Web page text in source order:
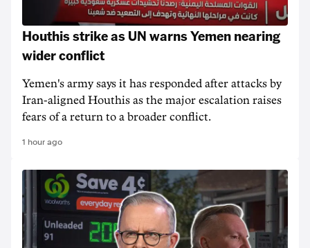
Houthis strike as UN warns Yemen nearing
wider conflict
Yemen's army says it has responded after attacks by
Iran-aligned Houthis as the major escalation raises
fears of a return to a broader conflict.
1 hour ago